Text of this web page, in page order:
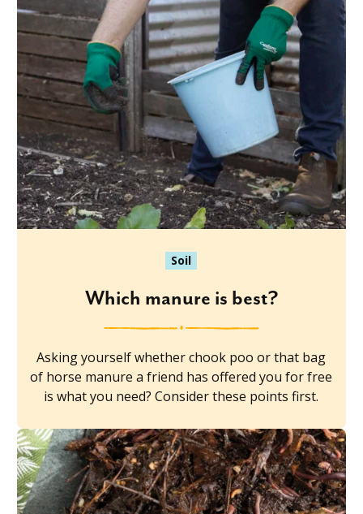
Soil
Which manure is best?
Asking yourself whether chook poo or that bag
of horse manure a friend has offered you for free
is what you need? Consider these points first.